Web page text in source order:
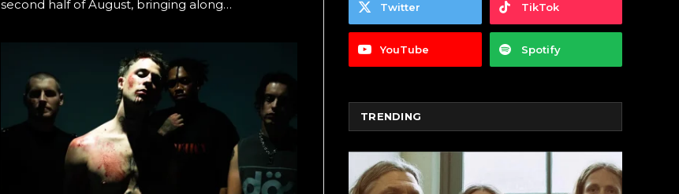
second half of August, bringing along…
Twitter TikTok
YouTube Spotify
TRENDING